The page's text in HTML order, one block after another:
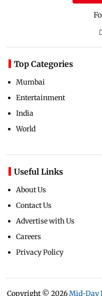
Top Categories
Mumbai
Entertainment
India
World
Useful Links
About Us
Contact Us
Advertise with Us
Careers
Privacy Policy
Copyright © 2026Mid-Day